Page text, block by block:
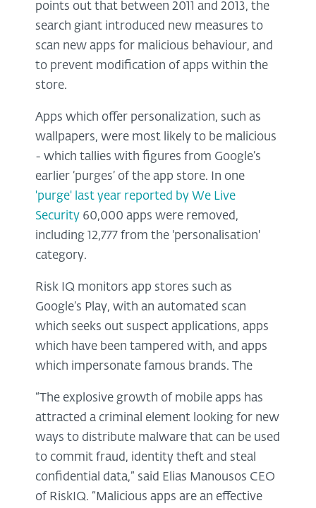
points out that between 2011 and 2013, the
search giant introduced new measures to
scan new apps for malicious behaviour, and
to prevent modification of apps within the
store.
Apps which offer personalization, such as
wallpapers, were most likely to be malicious
- which tallies with figures from Google’s
earlier ‘purges’ of the app store. In one
'purge' last year reported by We Live
Security 60,000 apps were removed,
including 12,777 from the 'personalisation'
category.
Risk IQ monitors app stores such as
Google’s Play, with an automated scan
which seeks out suspect applications, apps
which have been tampered with, and apps
which impersonate famous brands. The
“The explosive growth of mobile apps has
attracted a criminal element looking for new
ways to distribute malware that can be used
to commit fraud, identity theft and steal
confidential data,” said Elias Manousos CEO
of RiskIQ. “Malicious apps are an effective